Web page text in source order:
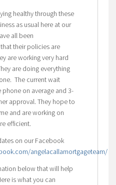
healthy through these
as usual here at our
all been
their policies are
are working very hard
are doing everything
The current wait
on average and 3-
approval. They hope to
and are working on
efficient.
on our Facebook
angelacallamortgageteam/
below that will help
is what you can